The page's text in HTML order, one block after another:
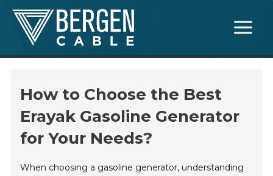
Skip
content
Menu
How to Choose the Best
Erayak Gasoline Generator
for Your Needs?
When choosing a gasoline generator, understanding